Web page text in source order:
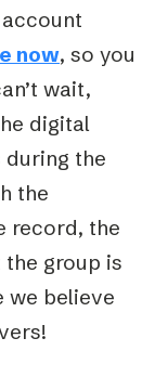
now, so you
wait,
digital
the
the
record, the
group is
we believe